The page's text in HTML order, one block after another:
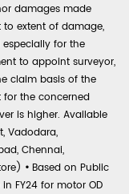
damages made
to extent of damage,
for the
to appoint surveyor,
claim basis of the
the concerned
is higher. Available
Vadodara,
Chennai,
• Based on Public
FY24 for motor OD